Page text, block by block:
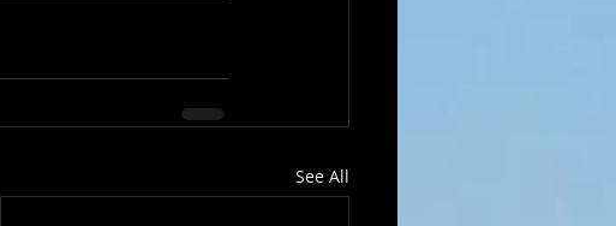
See All